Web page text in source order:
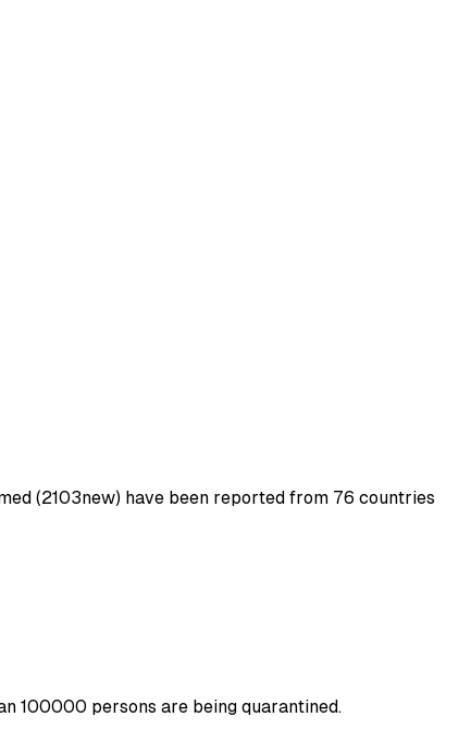
(2103new) have been reported from 76 countries
100000 persons are being quarantined.